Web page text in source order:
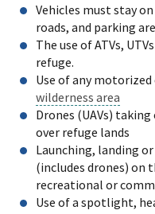
Vehicles must stay
roads, and parking
The use of ATVs,
refuge.
Use of any
wilderness area
Drones (UAVs)
over refuge lands
Launching, landing
(includes drones) on
recreational or
Use of a spotlight,